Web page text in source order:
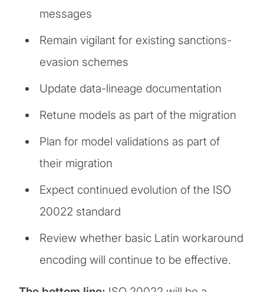
messages
Remain vigilant for existing sanctions-
evasion schemes
Update data-lineage documentation
Retune models as part of the migration
Plan for model validations as part of
their migration
Expect continued evolution of the ISO
20022 standard
Review whether basic Latin workaround
encoding will continue to be effective.